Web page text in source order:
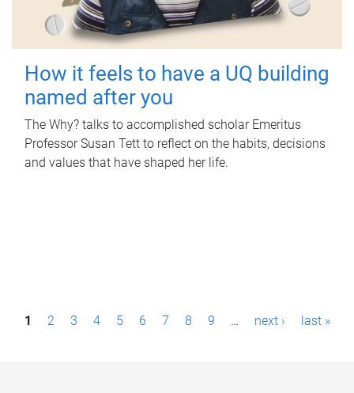
How it feels to have a UQ building
named after you
The Why? talks to accomplished scholar Emeritus
Professor Susan Tett to reflect on the habits, decisions
and values that have shaped her life.
P1 2 3 4 5 6 7 8 9 … next › last »